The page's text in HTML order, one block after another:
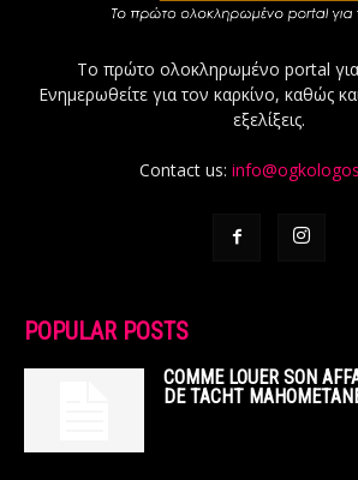
Το πρώτο ολοκληρωμένο portal για
Ενημερωθείτε για τον καρκίνο, καθώς και
εξελίξεις.
Contact us:
POPULAR POSTS
COMME LOUER SON
DE TACHT